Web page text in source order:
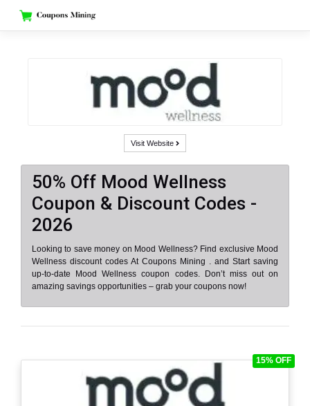
content
Visit Website
50% Off Mood Wellness
Coupon & Discount Codes -
2026
Looking to save money on Mood Wellness? Find exclusive Mood
Wellness discount codes At Coupons Mining . and Start saving
up-to-date Mood Wellness coupon codes. Don’t miss out on
amazing savings opportunities – grab your coupons now!
15% OFF